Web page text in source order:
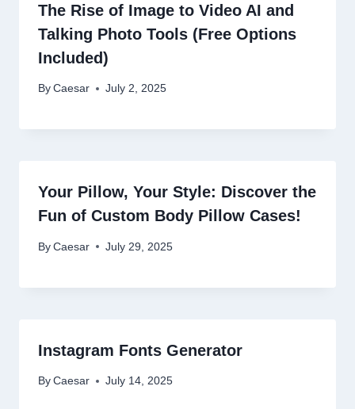
The Rise of Image to Video AI and
Talking Photo Tools (Free Options
Included)
By Caesar July 2, 2025
Your Pillow, Your Style: Discover the
Fun of Custom Body Pillow Cases!
By Caesar July 29, 2025
Instagram Fonts Generator
By Caesar July 14, 2025